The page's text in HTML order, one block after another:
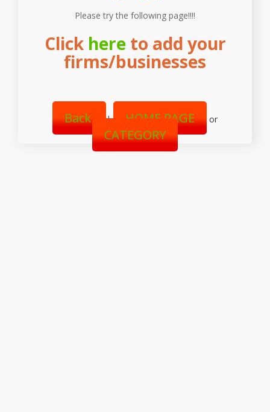
Please try the following page!!!!
Click hereto add your
firms/businesses
Back | HOME PAGE or
CATEGORY